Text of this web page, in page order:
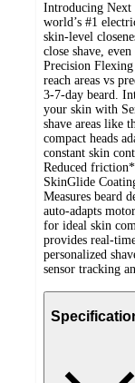
Introducing Next
world’s #1
skin-level
close shave,
Precision
reach areas vs
3-7-day beard.
your skin with
shave areas like
compact heads
constant skin
Reduced
SkinGlide
Measures beard
auto-adapts
for ideal skin
provides real-
personalized
sensor tracking